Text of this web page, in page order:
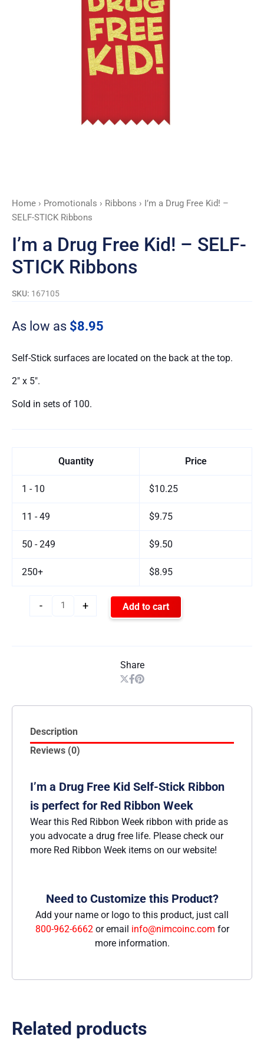
Home › Promotionals › Ribbons › I’m a Drug Free Kid! –
SELF-STICK Ribbons
I’m a Drug Free Kid! – SELF-
STICK Ribbons
SKU: 167105
As low as $8.95
Self-Stick surfaces are located on the back at the top.
2″ x 5″.
Sold in sets of 100.
Quantity Price
1 - 10 $10.25
11 - 49 $9.75
50 - 249 $9.50
250+ $8.95
- + Add to cart
Share
Description
Reviews (0)
I’m a Drug Free Kid Self-Stick Ribbon
is perfect for Red Ribbon Week
Wear this Red Ribbon Week ribbon with pride as
you advocate a drug free life. Please check our
more Red Ribbon Week items on our website!
Need to Customize this Product?
Add your name or logo to this product, just call
800-962-6662or email info@nimcoinc.com for
more information.
Related products